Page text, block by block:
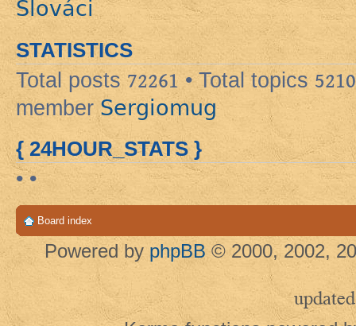
Slováci
STATISTICS
Total posts72261 • Total topics 5210
member Sergiomug
{ 24HOUR_STATS }
• •
Board index
Powered by phpBB © 2000, 2002,
updated